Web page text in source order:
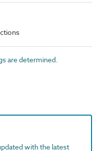
are determined.
with the latest